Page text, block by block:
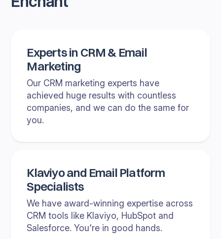
Experts in CRM & Email
Marketing
Our CRM marketing experts have
achieved huge results with countless
companies, and we can do the same for
you.
Klaviyo and Email Platform
Specialists
We have award-winning expertise across
CRM tools like Klaviyo, HubSpot and
Salesforce. You're in good hands.